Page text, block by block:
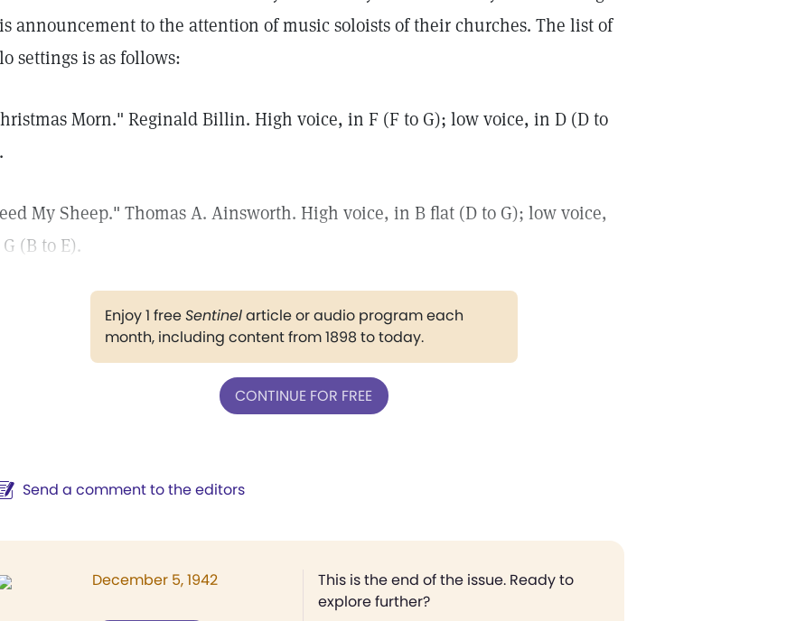
announcement to the attention of music soloists of their churches. The list of
settings is as follows:
Morn." Reginald Billin. High voice, in F (F to G); low voice, in D (D to
My Sheep." Thomas A. Ainsworth. High voice, in B flat (D to G); low voice,
(B to E).
Enjoy 1 freeSentinelarticle or audio program each
month, including content from 1898 to today.
CONTINUE FOR FREE
Send a comment to the editors
This is the end of the issue. Ready to
explore further?
December 5, 1942